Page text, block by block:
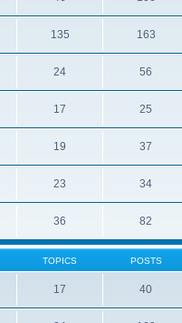
135 163
24 56
17 25
19 37
23 34
36 82
TOPICS POSTS
17 40